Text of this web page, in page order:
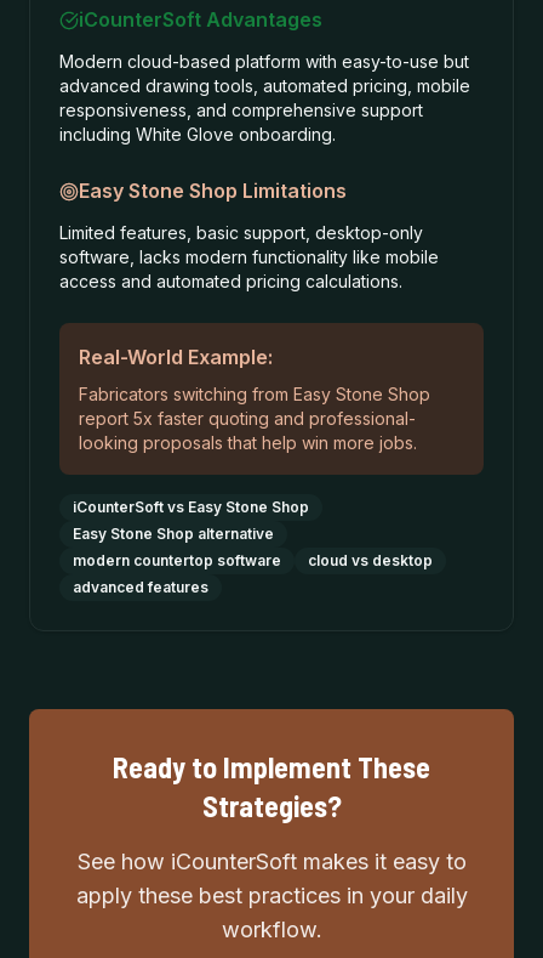
iCounterSoft Advantages
Modern cloud-based platform with easy-to-use but
advanced drawing tools, automated pricing, mobile
responsiveness, and comprehensive support
including White Glove onboarding.
Easy Stone Shop Limitations
Limited features, basic support, desktop-only
software, lacks modern functionality like mobile
access and automated pricing calculations.
Real-World Example:
Fabricators switching from Easy Stone Shop
report 5x faster quoting and professional-
looking proposals that help win more jobs.
iCounterSoft vs Easy Stone Shop
Easy Stone Shop alternative
modern countertop software
cloud vs desktop
advanced features
Ready to Implement These
Strategies?
See how iCounterSoft makes it easy to
apply these best practices in your daily
workflow.